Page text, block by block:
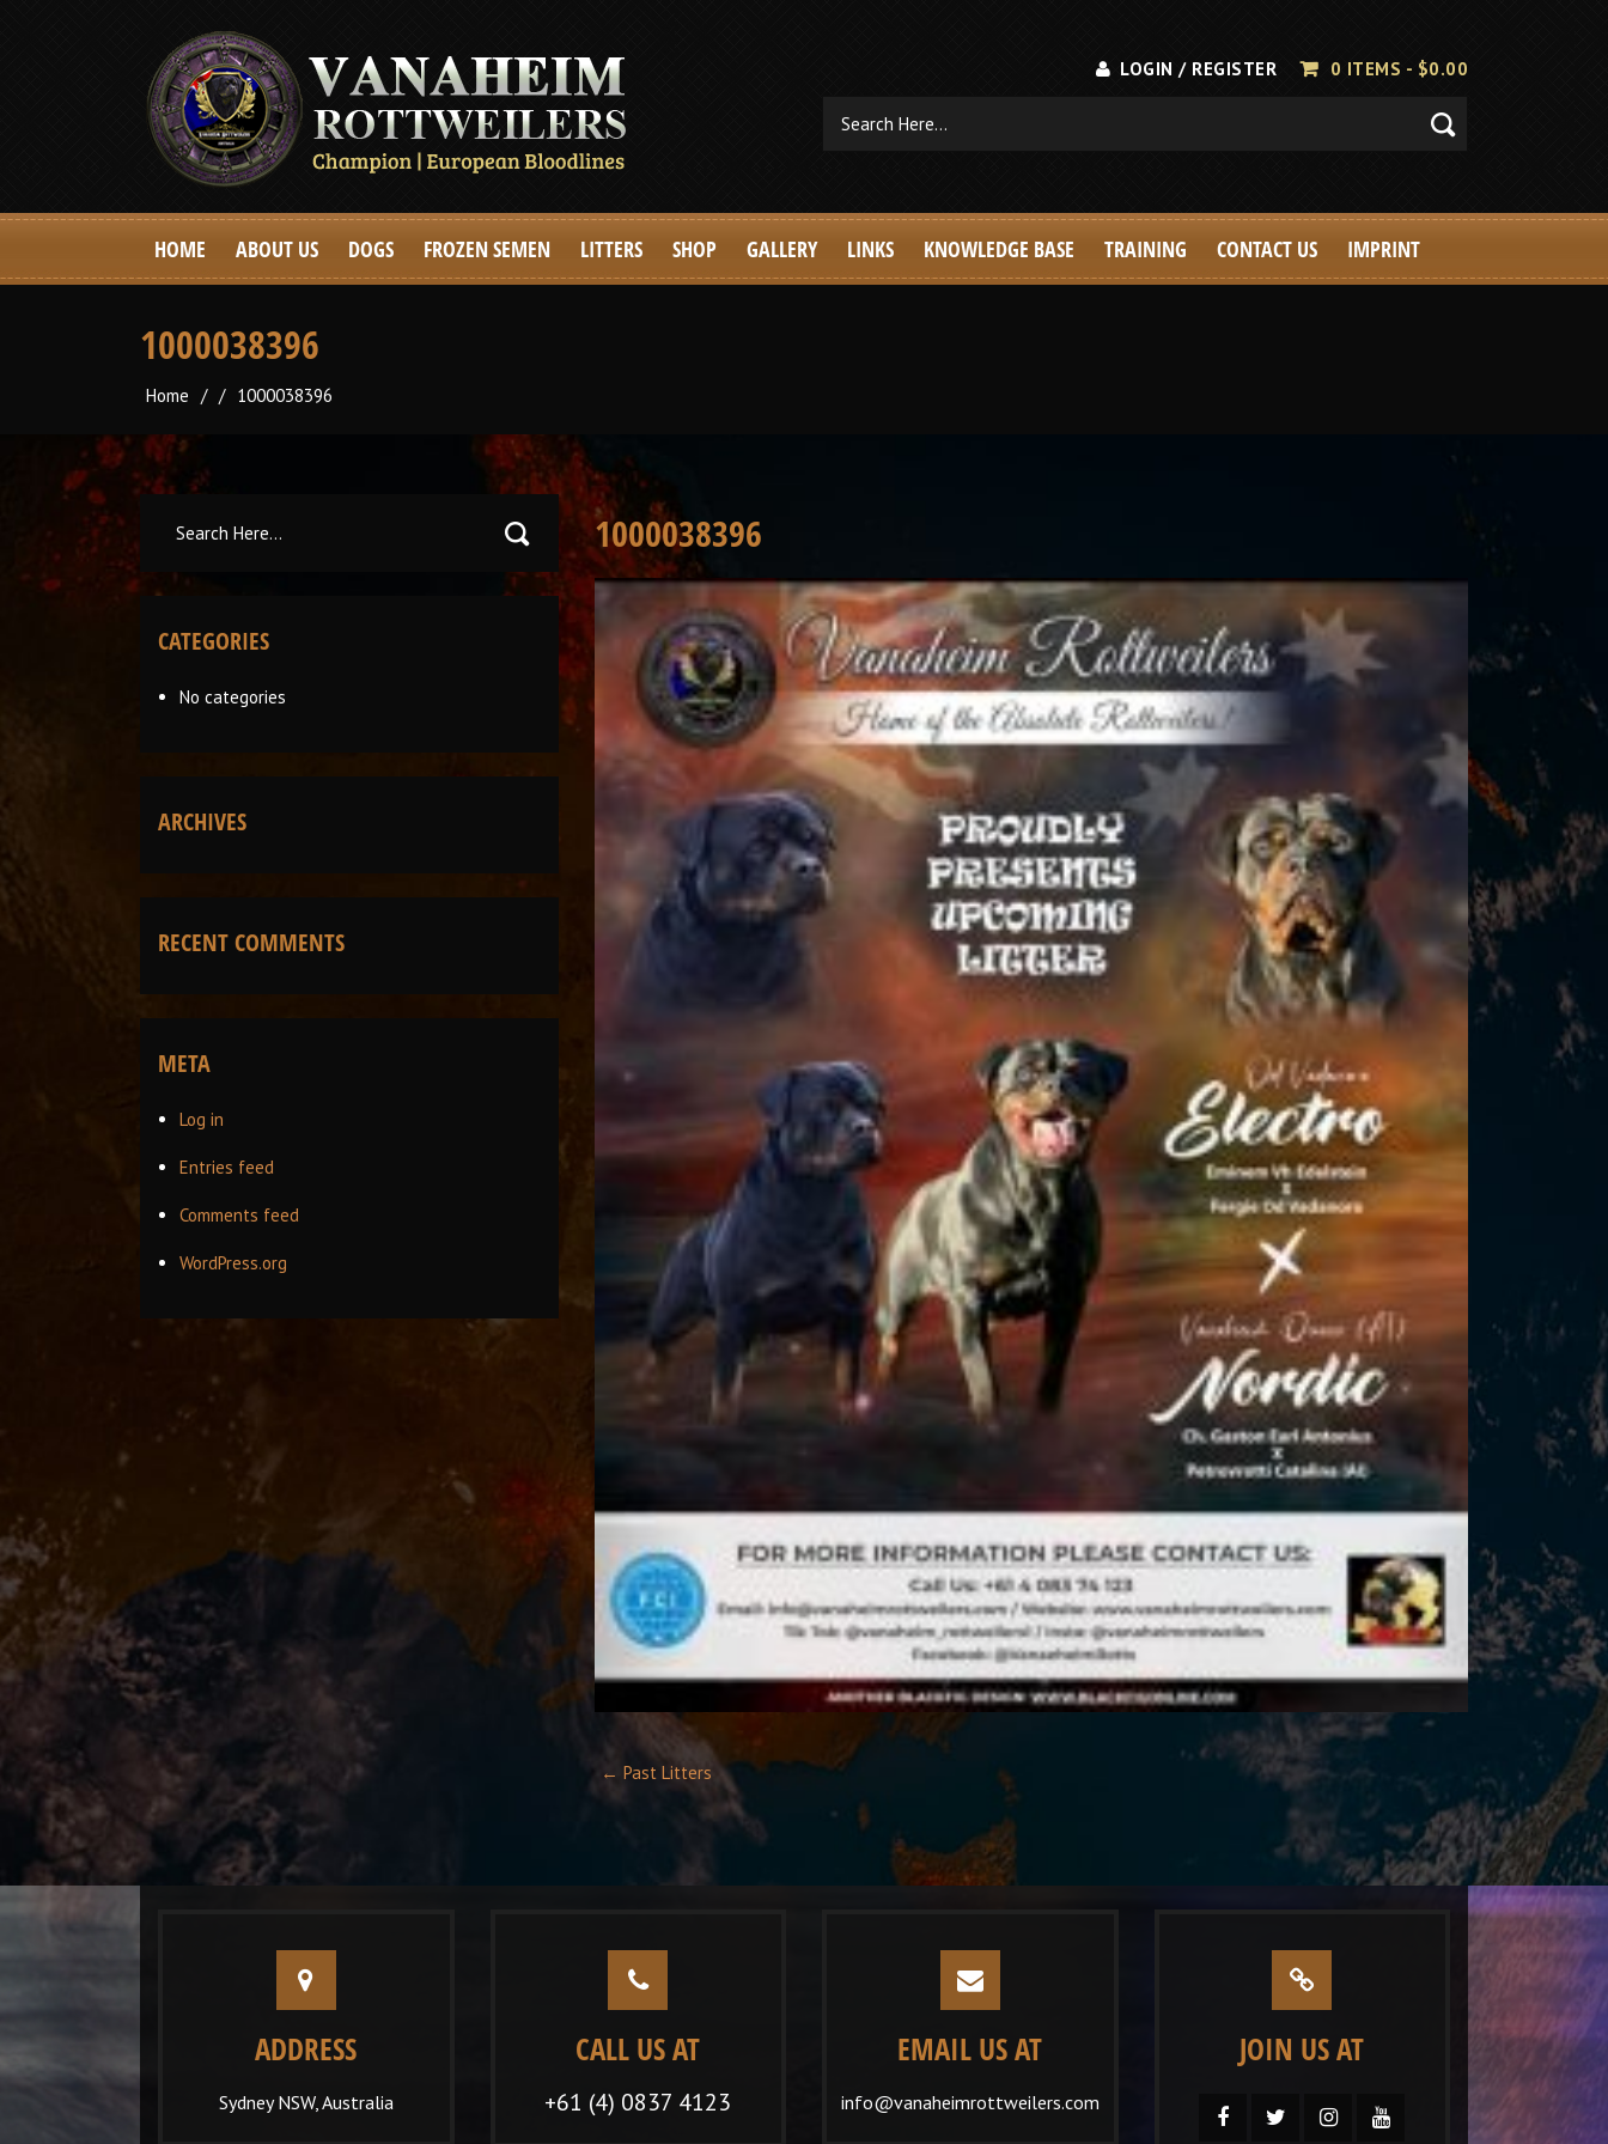
LOGIN / REGISTER 0 ITEMS - $0.00
HOME ABOUT US DOGS FROZEN SEMEN LITTERS SHOP GALLERY LINKS KNOWLEDGE BASE TRAINING CONTACT US IMPRINT
1000038396
Home / / 1000038396
1000038396
Post
navigation
← Past Litters
CATEGORIES
No categories
ARCHIVES
RECENT COMMENTS
META
Log in
Entries feed
Comments feed
WordPress.org
ADDRESS
Sydney NSW, Australia
CALL US AT
+61 (4) 0837 4123
EMAIL US AT
info@vanaheimrottweilers.com
JOIN US AT